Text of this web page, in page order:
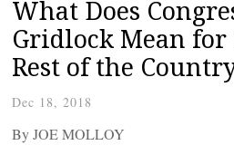
What Does
Gridlock Mean for
Rest of the
Dec 18, 2018
By JOE MOLLOY